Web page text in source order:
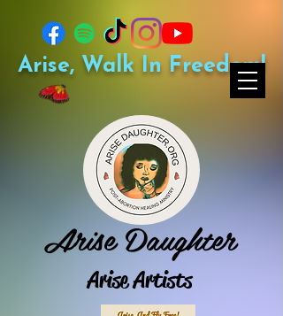
Arise Daughter
Arise Artists
Arise, Walk In Freedom!